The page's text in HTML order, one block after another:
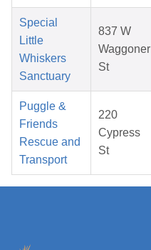
Special
Little
Whiskers
Sanctuary
837 W
Waggoner
St
Puggle &
Friends
Rescue and
Transport
220
Cypress
St